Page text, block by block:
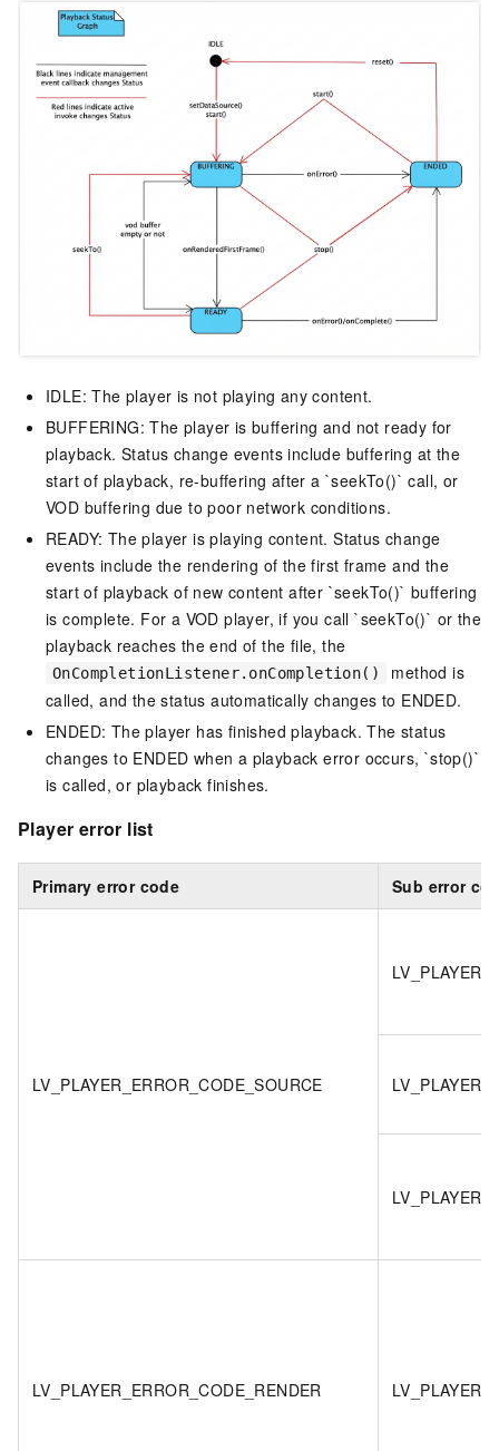
IDLE: The player is not playing any content.
BUFFERING: The player is buffering and not ready for
playback. Status change events include buffering at the
start of playback, re-buffering after a `seekTo()` call, or
VOD buffering due to poor network conditions.
READY: The player is playing content. Status change
events include the rendering of the first frame and the
start of playback of new content after `seekTo()` buffering
is complete. For a VOD player, if you call `seekTo()` or the
playback reaches the end of the file, the
OnCompletionListener.onCompletion()
method is
called, and the status automatically changes to ENDED.
ENDED: The player has finished playback. The status
changes to ENDED when a playback error occurs, `stop()`
is called, or playback finishes.
Player error list
Primary error code Sub error
LV_PLAYER_ERROR_CODE_SOURCE
LV_PLAYER_ERROR_CODE_RENDER